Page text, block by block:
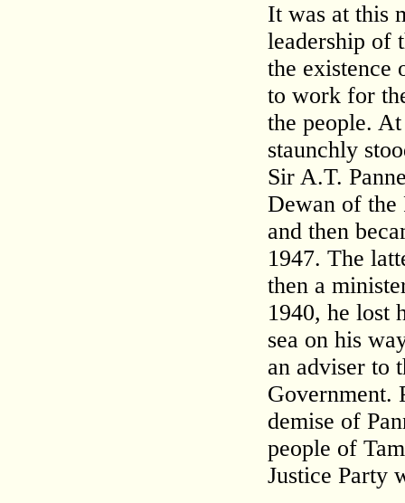
It was at this
leadership of
the existence
to work for
the people.
staunchly
Sir A.T.
Dewan of
and then
1947. The
then a
1940, he lost
sea on his
an adviser to
Government.
demise of
people of
Justice Party